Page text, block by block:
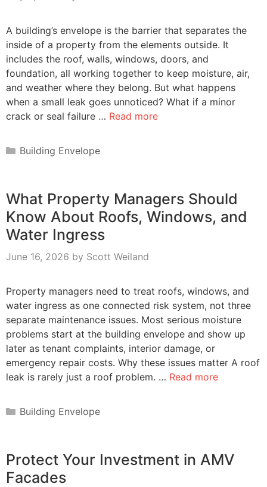
A building’s envelope is the barrier that separates the
inside of a property from the elements outside. It
includes the roof, walls, windows, doors, and
foundation, all working together to keep moisture, air,
and weather where they belong. But what happens
when a small leak goes unnoticed? What if a minor
crack or seal failure … Read more
Categories
Building Envelope
What Property Managers Should
Know About Roofs, Windows, and
Water Ingress
June 16, 2026 by Scott Weiland
Property managers need to treat roofs, windows, and
water ingress as one connected risk system, not three
separate maintenance issues. Most serious moisture
problems start at the building envelope and show up
later as tenant complaints, interior damage, or
emergency repair costs. Why these issues matter A roof
leak is rarely just a roof problem. … Read more
Categories
Building Envelope
Protect Your Investment in AMV
Facades